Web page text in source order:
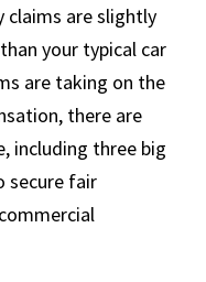
claims are slightly
your typical car
are taking on the
there are
including three big
secure fair